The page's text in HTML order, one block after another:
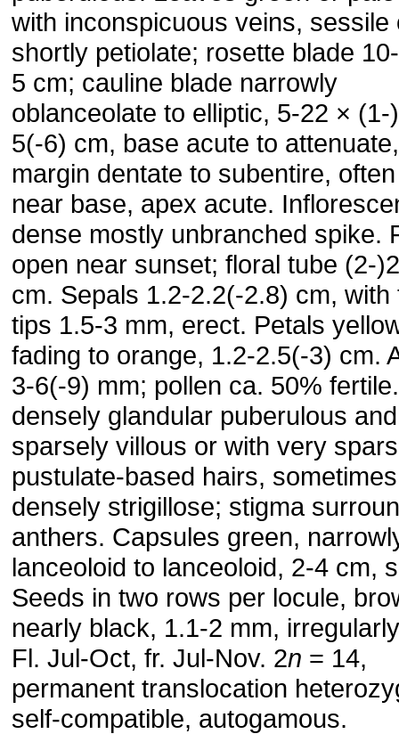
with inconspicuous veins, sessile
shortly petiolate; rosette blade
5 cm; cauline blade narrowly
oblanceolate to elliptic, 5-22 × (1-
5(-6) cm, base acute to attenuate,
margin dentate to subentire,
near base, apex acute.
dense mostly unbranched spike.
open near sunset; floral tube (2-
cm. Sepals 1.2-2.2(-2.8) cm, with
tips 1.5-3 mm, erect. Petals
fading to orange, 1.2-2.5(-3) cm.
3-6(-9) mm; pollen ca. 50%
densely glandular puberulous and
sparsely villous or with very
pustulate-based hairs,
densely strigillose; stigma
anthers. Capsules green,
lanceoloid to lanceoloid, 2-4 cm,
Seeds in two rows per locule,
nearly black, 1.1-2 mm,
Fl. Jul-Oct, fr. Jul-Nov. 2n = 14,
permanent translocation
self-compatible, autogamous.